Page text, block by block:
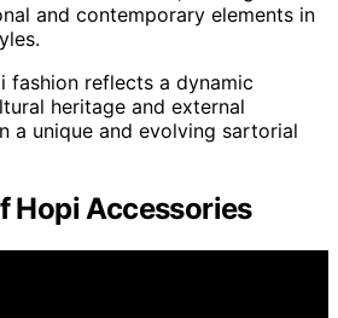
and contemporary elements in
fashion reflects a dynamic
heritage and external
a unique and evolving sartorial
Hopi Accessories